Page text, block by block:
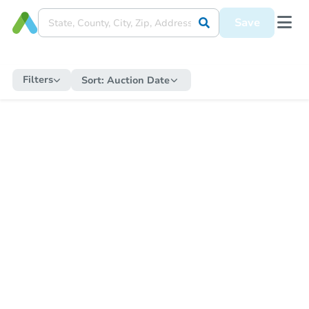
Save
Filters Sort: Auction Date